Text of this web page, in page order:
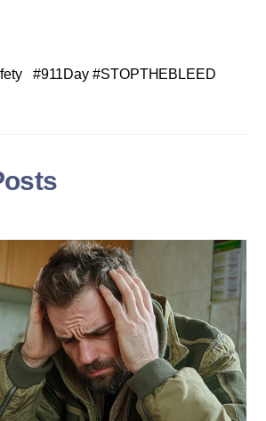
#911Day #STOPTHEBLEED